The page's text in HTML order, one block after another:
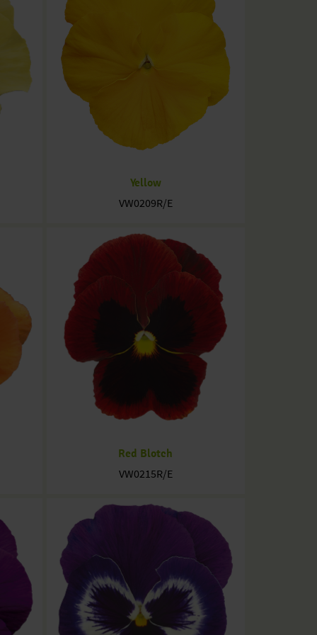
Yellow
VW0209R/E
Red Blotch
VW0215R/E